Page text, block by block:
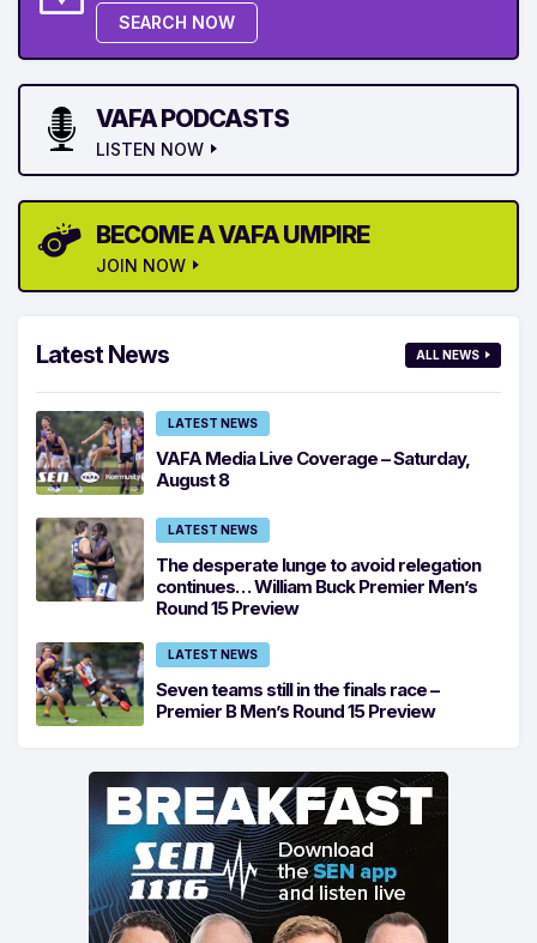
SEARCH NOW
VAFA PODCASTS
LISTEN NOW
BECOME A VAFA UMPIRE
JOIN NOW
Latest News ALL NEWS
LATEST NEWS
VAFA Media Live Coverage – Saturday,
August 8
LATEST NEWS
The desperate lunge to avoid relegation
continues… William Buck Premier Men’s
Round 15 Preview
LATEST NEWS
Seven teams still in the finals race –
Premier B Men’s Round 15 Preview